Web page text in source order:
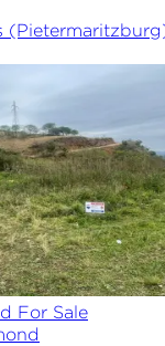
For Sale